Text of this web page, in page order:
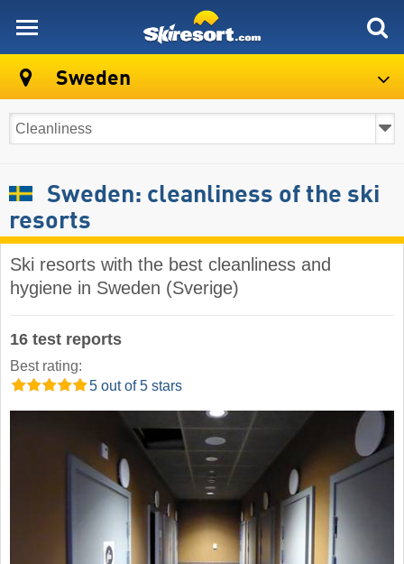
Sweden
Sweden: cleanliness of the ski
resorts
Ski resorts with the best cleanliness and
hygiene in Sweden (Sverige)
16 test reports
Best rating:
5 out of 5 stars